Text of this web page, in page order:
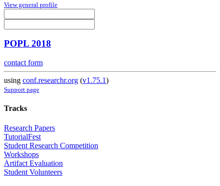
View general profile
POPL 2018
contact form
using conf.researchr.org (v1.75.1)
Support page
Tracks
Research Papers
TutorialFest
Student Research Competition
Workshops
Artifact Evaluation
Student Volunteers